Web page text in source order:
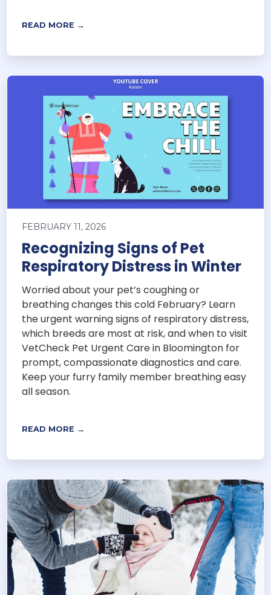
READ MORE →
FEBRUARY 11, 2026
Recognizing Signs of Pet
Respiratory Distress in Winter
Worried about your pet’s coughing or
breathing changes this cold February? Learn
the urgent warning signs of respiratory distress,
which breeds are most at risk, and when to visit
VetCheck Pet Urgent Care in Bloomington for
prompt, compassionate diagnostics and care.
Keep your furry family member breathing easy
all season.
READ MORE →